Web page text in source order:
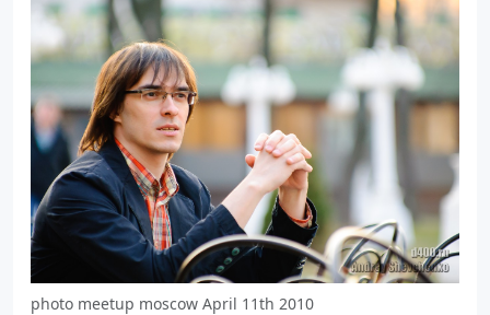
photo meetup moscow April 11th 2010